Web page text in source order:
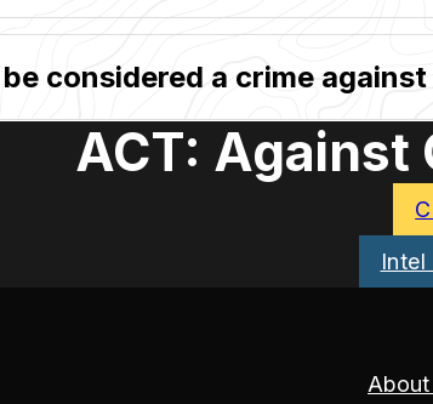
considered a crime
ACT: Against
Intel